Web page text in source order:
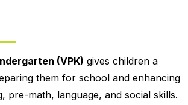
(VPK) gives children a
them for school and enhancing
pre-math, language, and social skills.